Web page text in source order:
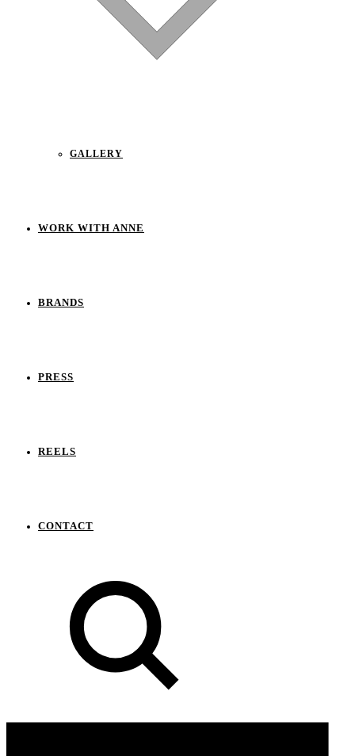
GALLERY
WORK WITH ANNE
BRANDS
PRESS
REELS
CONTACT